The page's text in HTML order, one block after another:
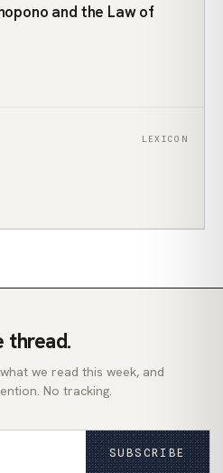
and the Law of
LEXICON
thread.
we read this week, and
No tracking.
SUBSCRIBE